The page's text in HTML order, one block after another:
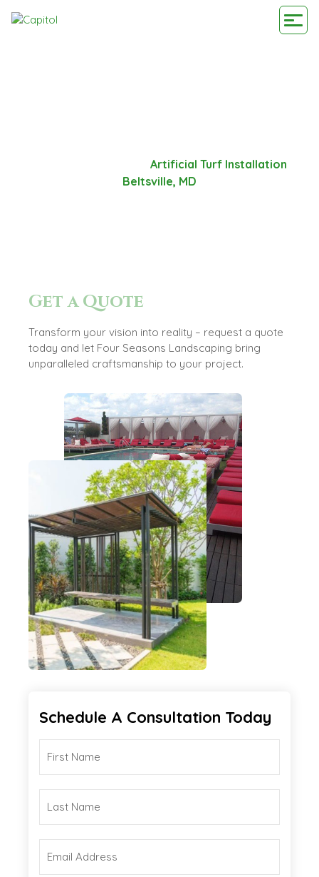
Artificial Turf Installation
Beltsville, MD
Get a Quote
Transform your vision into reality – request a quote
today and let Four Seasons Landscaping bring
unparalleled craftsmanship to your project.
Schedule A Consultation Today